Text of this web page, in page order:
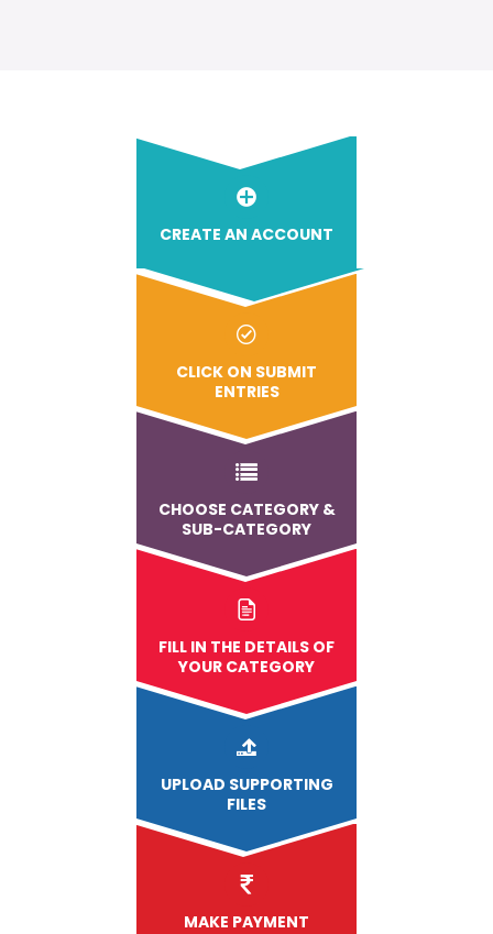
CREATE AN ACCOUNT
CLICK ON SUBMIT
ENTRIES
CHOOSE CATEGORY &
SUB-CATEGORY
FILL IN THE DETAILS OF
YOUR CATEGORY
UPLOAD SUPPORTING
FILES
MAKE PAYMENT